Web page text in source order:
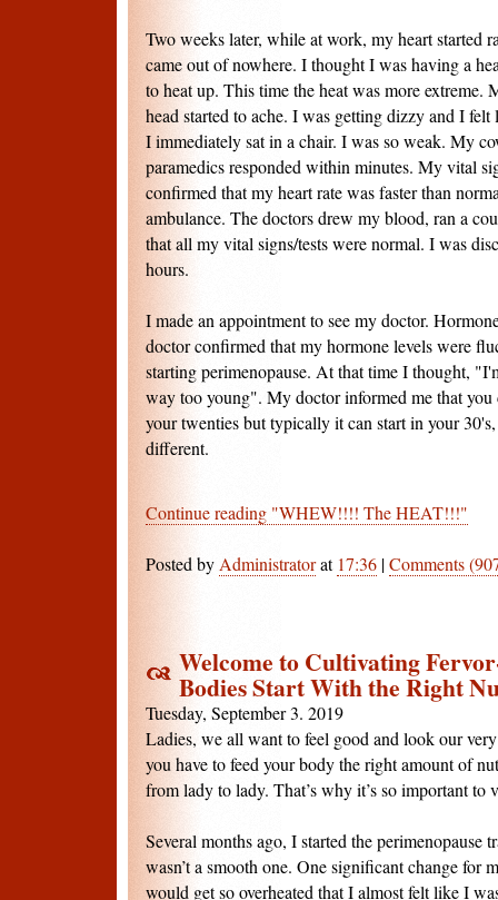
Two weeks later, while at work, my heart started
came out of nowhere. I thought I was having a
to heat up. This time the heat was more
head started to ache. I was getting dizzy and I
I immediately sat in a chair. I was so weak. My
paramedics responded within minutes. My vital
confirmed that my heart rate was faster than
ambulance. The doctors drew my blood, ran a
that all my vital signs/tests were normal. I was
hours.
I made an appointment to see my doctor.
doctor confirmed that my hormone levels were
starting perimenopause. At that time I thought,
way too young". My doctor informed me that you
your twenties but typically it can start in your
different.
Continue reading "WHEW!!!! The HEAT!!!"
Posted byAdministratorat 17:36 |Comments
Welcome to Cultivating
Bodies Start With the Right
Tuesday, September 3. 2019
Ladies, we all want to feel good and look our
you have to feed your body the right amount of
from lady to lady. That’s why it’s so important
Several months ago, I started the perimenopause
wasn’t a smooth one. One significant change for
would get so overheated that I almost felt like I